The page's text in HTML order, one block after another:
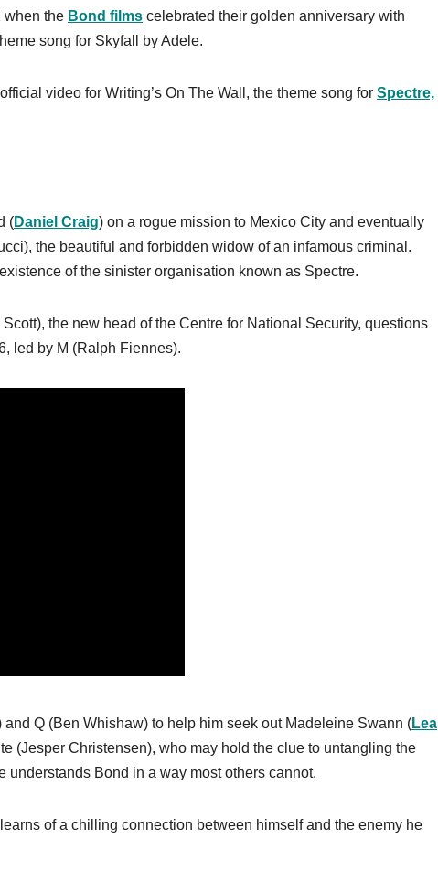
when the Bond films celebrated their golden anniversary with
song for Skyfall by Adele.
video for Writing’s On The Wall, the theme song for Spectre,
(Daniel Craig) on a rogue mission to Mexico City and eventually
the beautiful and forbidden widow of an infamous criminal.
of the sinister organisation known as Spectre.
the new head of the Centre for National Security, questions
led by M (Ralph Fiennes).
Q (Ben Whishaw) to help him seek out Madeleine Swann (Lea
(Jesper Christensen), who may hold the clue to untangling the
understands Bond in a way most others cannot.
of a chilling connection between himself and the enemy he